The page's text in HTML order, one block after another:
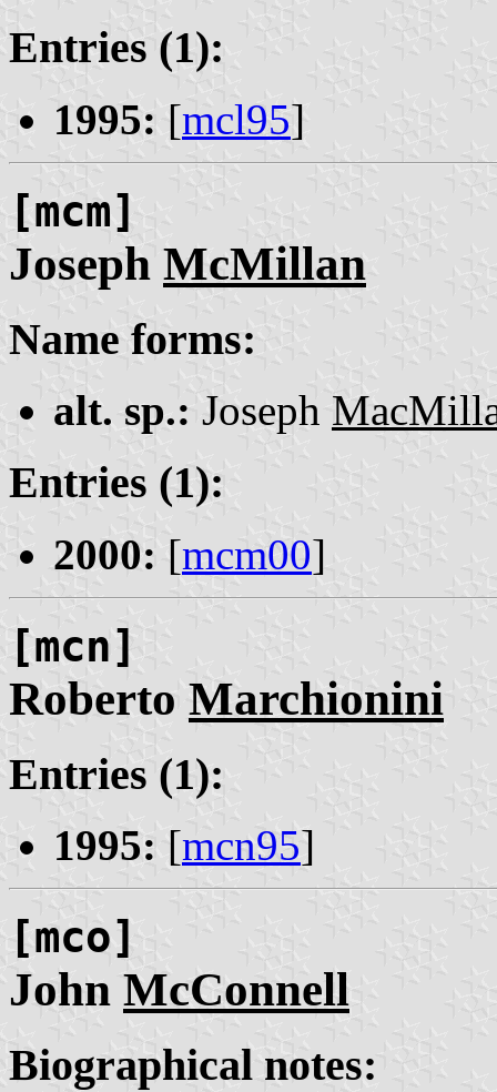
Entries (1):
1995: [mcl95]
[mcm]
Joseph McMillan
Name forms:
alt. sp.: Joseph
Entries (1):
2000: [mcm00]
[mcn]
Roberto Marchionini
Entries (1):
1995: [mcn95]
[mco]
John McConnell
Biographical notes: